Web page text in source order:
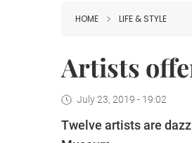
HOME LIFE & STYLE
Artists
July 23, 2019 - 19:02
Twelve artists are